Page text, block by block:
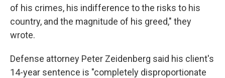
of his crimes, his indifference to the risks to his
country, and the magnitude of his greed," they
wrote.
Defense attorney Peter Zeidenberg said his client's
14-year sentence is "completely disproportionate